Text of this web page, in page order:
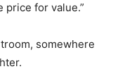
price for value.”
somewhere